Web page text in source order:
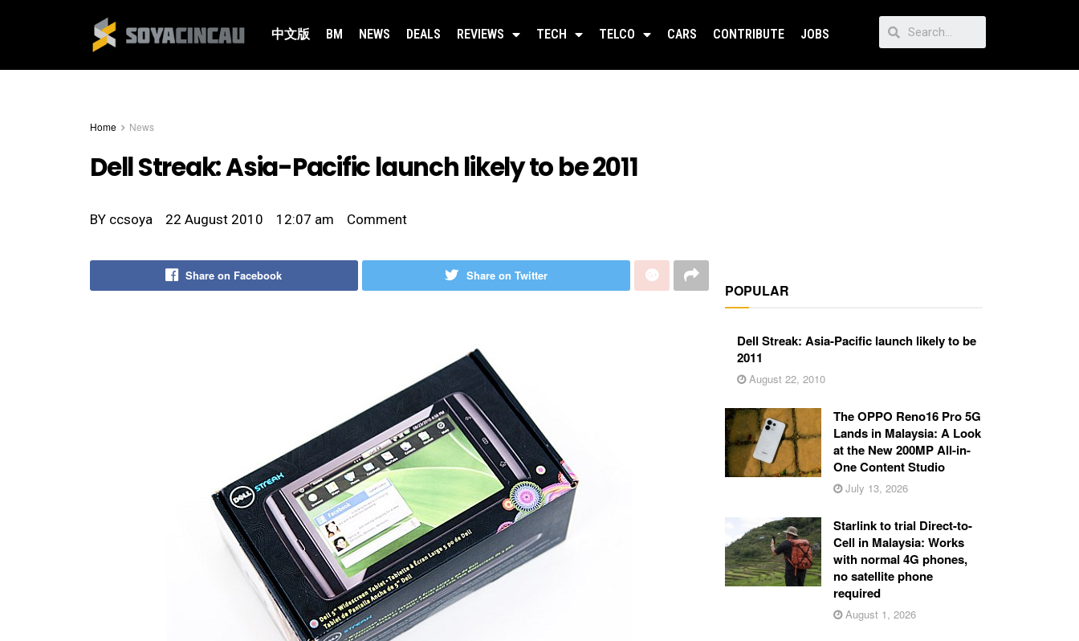
中文版 BM NEWS DEALS REVIEWS TECH TELCO CARS CONTRIBUTE JOBS
Home News
Dell Streak: Asia-Pacific launch likely to be 2011
BY ccsoya 22 August 2010 12:07 am Comment
Share on Facebook Share on Twitter
POPULAR
Dell Streak: Asia-Pacific launch likely to be
2011
August 22, 2010
The OPPO Reno16 Pro 5G
Lands in Malaysia: A Look
at the New 200MP All-in-
One Content Studio
July 13, 2026
Starlink to trial Direct-to-
Cell in Malaysia: Works
with normal 4G phones,
no satellite phone
required
August 1, 2026